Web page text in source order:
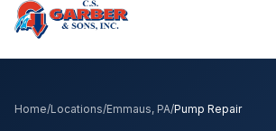
Home/Locations/Emmaus, PA/Pump Repair